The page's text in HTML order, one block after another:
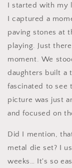
I started with my
I captured a
paving stones at
playing. Just
moment. We
daughters built a
fascinated to see
picture was just
and focused on
Did I mention,
metal die set? I
weeks… It's so